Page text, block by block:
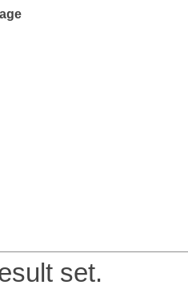
set.